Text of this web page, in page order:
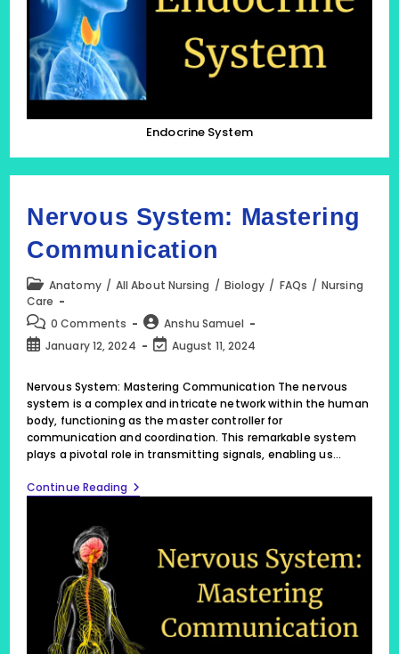
Endocrine System
Nervous System: Mastering
Communication
Post
category:
Anatomy / All About Nursing / Biology / FAQs / Nursing
Care
Post
comments:
0 Comments
Post
author:
Anshu Samuel
PostJanuary 12, 2024
Post
modified:
August 11, 2024
Nervous System: Mastering Communication The nervous
system is a complex and intricate network within the human
body, functioning as the master controller for
communication and coordination. This remarkable system
plays a pivotal role in transmitting signals, enabling us…
Continue Reading Nervous
System: